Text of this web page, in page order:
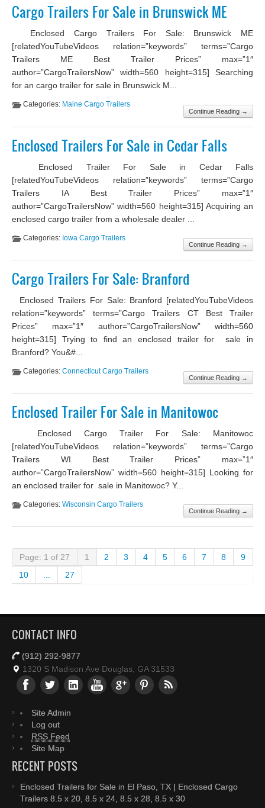
Cargo Trailers For Sale in Brunswick ME
Enclosed Cargo Trailers For Sale: Brunswick ME
[relatedYouTubeVideos relation=”keywords” terms=”Cargo
Trailers ME Best Trailer Prices” max=”1″
author=”CargoTrailersNow” width=560 height=315] Searching
for an cargo trailer for sale in Brunswick M...
Continue Reading →
Categories: Maine Cargo Trailers
Enclosed Trailers For Sale in Cedar Falls
Enclosed Trailer For Sale in Cedar Falls
[relatedYouTubeVideos relation=”keywords” terms=”Cargo
Trailers IA Best Trailer Prices” max=”1″
author=”CargoTrailersNow” width=560 height=315] Acquiring an
enclosed cargo trailer from a wholesale dealer ...
Continue Reading →
Categories: Iowa Cargo Trailers
Cargo Trailers For Sale: Branford
Enclosed Trailers For Sale: Branford [relatedYouTubeVideos
relation=”keywords” terms=”Cargo Trailers CT Best Trailer
Prices” max=”1″ author=”CargoTrailersNow” width=560
height=315] Trying to find an enclosed trailer for sale in
Branford? You&#...
Continue Reading →
Categories: Connecticut Cargo Trailers
Enclosed Trailer For Sale in Manitowoc
Enclosed Cargo Trailer For Sale: Manitowoc
[relatedYouTubeVideos relation=”keywords” terms=”Cargo
Trailers WI Best Trailer Prices” max=”1″
author=”CargoTrailersNow” width=560 height=315] Looking for
an enclosed trailer for sale in Manitowoc? Y...
Continue Reading →
Categories: Wisconsin Cargo Trailers
Page: 1 of 27 1 2 3 4 5 6 7 8
9
10
... 27
CONTACT INFO
(912) 292-9877
1320 S Madison Ave Douglas, GA 31533
Site Admin
Log out
RSS Feed
Site Map
RECENT POSTS
Enclosed Trailers for Sale in El Paso, TX | Enclosed Cargo
Trailers 8.5 x 20, 8.5 x 24, 8.5 x 28, 8.5 x 30